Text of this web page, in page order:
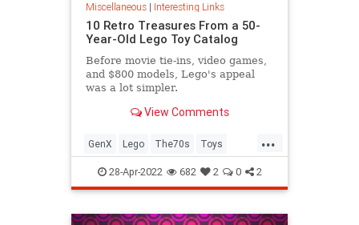
Miscellaneous| Interesting Links
10 Retro Treasures From a 50-
Year-Old Lego Toy Catalog
Before movie tie-ins, video games,
and $800 models, Lego's appeal
was a lot simpler.
View Comments
...
GenX Lego The70s Toys
VintageToys
28-Apr-2022 682 2 0 2